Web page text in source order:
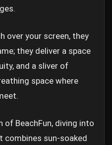
over your screen, they
they deliver a space
and a sliver of
space where
of BeachFun, diving into
sun-soaked